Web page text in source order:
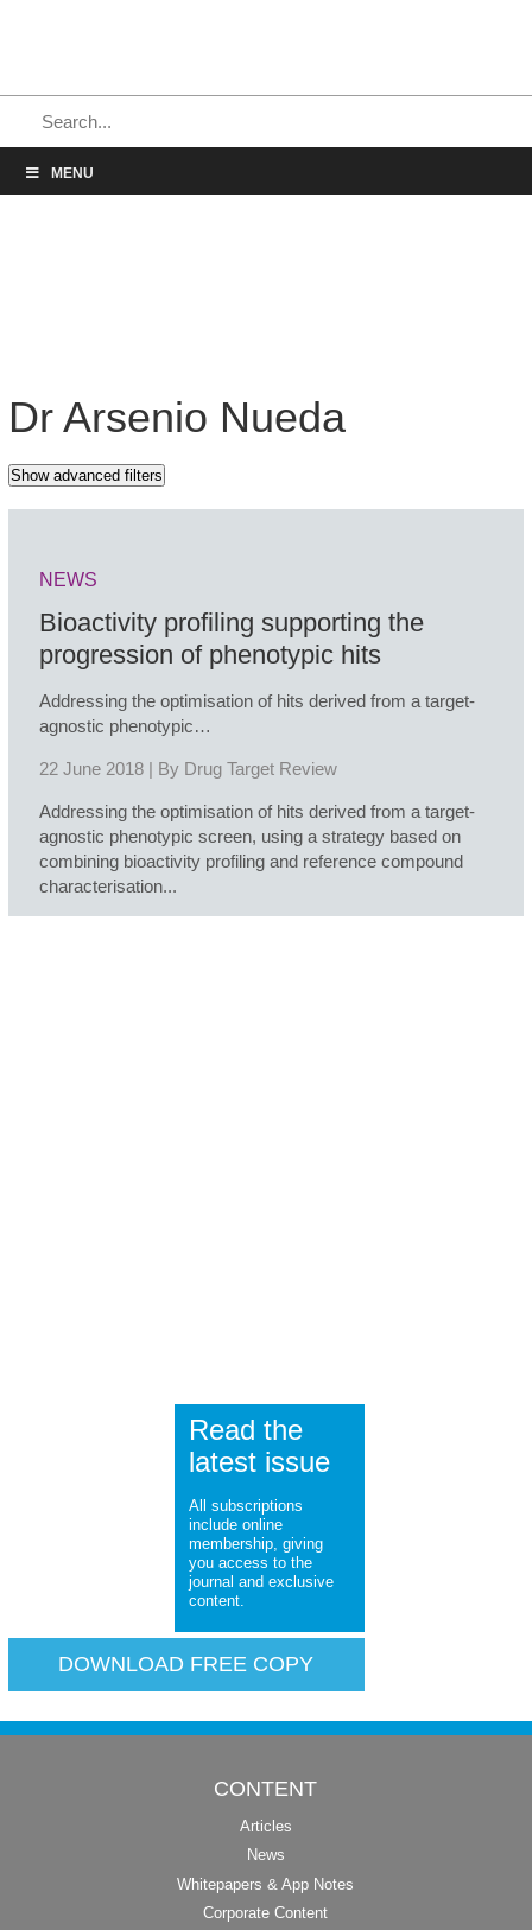
MENU
Dr Arsenio Nueda
Show advanced filters
NEWS
Bioactivity profiling supporting the
progression of phenotypic hits
Addressing the optimisation of hits derived from a target-
agnostic phenotypic…
22 June 2018 | By Drug Target Review
Addressing the optimisation of hits derived from a target-
agnostic phenotypic screen, using a strategy based on
combining bioactivity profiling and reference compound
characterisation...
Read the
latest issue
All subscriptions
include online
membership, giving
you access to the
journal and exclusive
content.
DOWNLOAD FREE COPY
CONTENT
Articles
News
Whitepapers & App Notes
Corporate Content